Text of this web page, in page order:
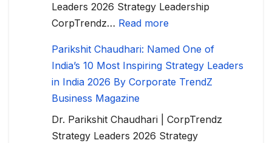
Leaders 2026 Strategy Leadership
CorpTrendz… Read more
Parikshit Chaudhari: Named One of
India’s 10 Most Inspiring Strategy Leaders
in India 2026 By Corporate TrendZ
Business Magazine
Dr. Parikshit Chaudhari | CorpTrendz
Strategy Leaders 2026 Strategy